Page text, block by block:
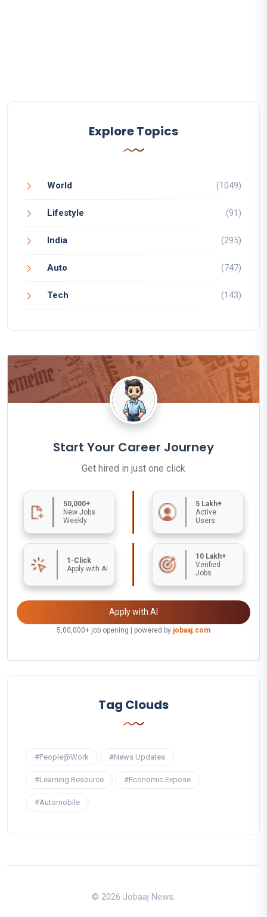
Explore Topics
World (1049)
Lifestyle (91)
India (295)
Auto (747)
Tech (143)
Start Your Career Journey
Get hired in just one click
50,000+
New Jobs
Weekly
5 Lakh+
Active
Users
1-Click
Apply with AI
10 Lakh+
Verified
Jobs
Apply with AI
5,00,000+ job opening | powered by jobaaj.com
Tag Clouds
#People@Work #News Updates
#Learning Resource #Economic Expose
#Automobile
© 2026 Jobaaj News.